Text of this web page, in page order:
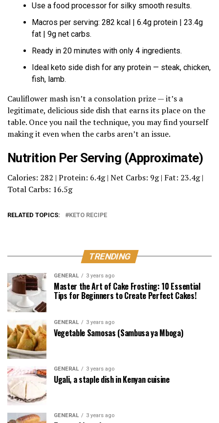
Use a food processor for silky smooth results.
Macros per serving: 282 kcal | 6.4g protein | 23.4g
fat | 9g net carbs.
Ready in 20 minutes with only 4 ingredients.
Ideal keto side dish for any protein — steak, chicken,
fish, lamb.
Cauliflower mash isn’t a consolation prize — it’s a
legitimate, delicious side dish that earns its place on the
table. Once you nail the technique, you may find yourself
making it even when the carbs aren’t an issue.
Nutrition Per Serving (Approximate)
Calories: 282 | Protein: 6.4g | Net Carbs: 9g | Fat: 23.4g |
Total Carbs: 16.5g
RELATED TOPICS: KETO RECIPE
TRENDING
GENERAL 3 years ago
Master the Art of Cake Frosting: 10 Essential
Tips for Beginners to Create Perfect Cakes!
GENERAL 3 years ago
Vegetable Samosas (Sambusa ya Mboga)
GENERAL 3 years ago
Ugali, a staple dish in Kenyan cuisine
GENERAL 3 years ago